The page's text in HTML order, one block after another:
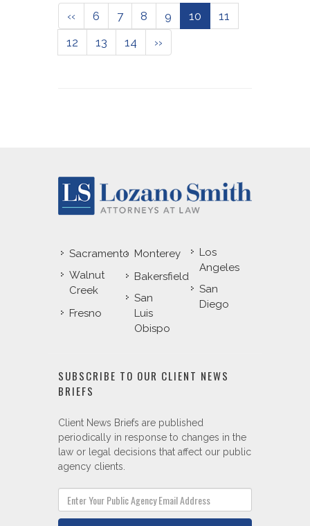
‹‹ 6 7 8 9 10
11
12
13 14 ››
Sacramento
Walnut
Creek
Fresno
Monterey
Bakersfield
San
Luis
Obispo
Los
Angeles
San
Diego
SUBSCRIBE TO OUR CLIENT NEWS
BRIEFS
Client News Briefs are published
periodically in response to changes in the
law or legal decisions that affect our public
agency clients.